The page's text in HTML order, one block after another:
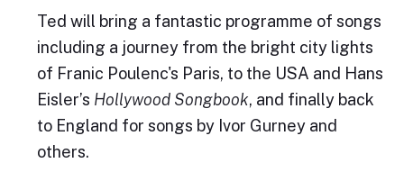
Ted will bring a fantastic programme of songs
including a journey from the bright city lights
of Franic Poulenc's Paris, to the USA and Hans
Eisler’s Hollywood Songbook, and finally back
to England for songs by Ivor Gurney and
others.